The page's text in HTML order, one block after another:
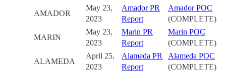
AMADOR
May 23,
2023
Amador PR
Report
Amador POC
(COMPLETE)
MARIN
May 23,
2023
Marin PR
Report
Marin POC
(COMPLETE)
ALAMEDA
April 25,
2023
Alameda PR
Report
Alameda POC
(COMPLETE)